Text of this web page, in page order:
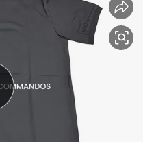
electric bike
farm tractor